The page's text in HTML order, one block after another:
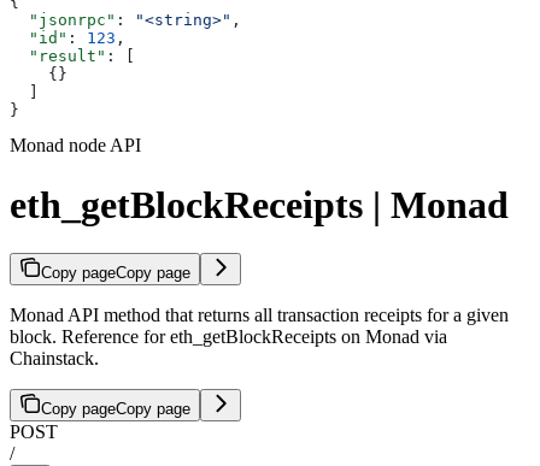
  "jsonrpc"
: "<string>" ,
  "id"
: 123 ,
  "result"
: [
    {}
}
Monad node API
eth_getBlockReceipts | Monad
Copy pageCopy page
Monad API method that returns all transaction receipts for a given
block. Reference for eth_getBlockReceipts on Monad via
Chainstack.
Copy pageCopy page
POST
/